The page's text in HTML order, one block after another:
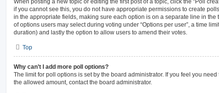
if you cannot see this, you do not have appropriate permissions to create
in the appropriate fields, making sure each option is on a separate line in the
of options users may select during voting under “Options per user”, a time
duration) and lastly the option to allow users to amend their votes.
Top
Why can’t I add more poll options?
The limit for poll options is set by the board administrator. If you feel you
the allowed amount, contact the board administrator.